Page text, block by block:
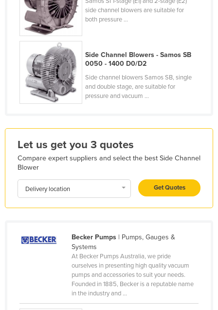
Grenada
Guatemala
Guinea
Guinea-Bissau
Guyana
Haiti
Holy See
Iceland
India
Indonesia
Iran
Israel
Jordan
side channel blowers are suitable for
both pressure ...
Side Channel Blowers - Samos SB
0050 - 1400 D0/D2
Side channel blowers Samos SB, single
and double stage, are suitable for
pressure and vacuum ...
Let us get you 3 quotes
Compare expert suppliers and select the best Side Channel
Blower
Delivery location Get Quotes
Becker Pumps| Pumps, Gauges &
Systems
At Becker Pumps Australia, we pride
ourselves in presenting high quality vacuum
pumps and accessories to suit your needs.
Founded in 1885, Becker is a reputable name
in the industry and ...